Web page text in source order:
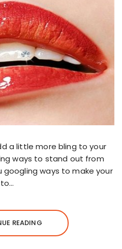
a little more bling to your
ways to stand out from
googling ways to make your
READING